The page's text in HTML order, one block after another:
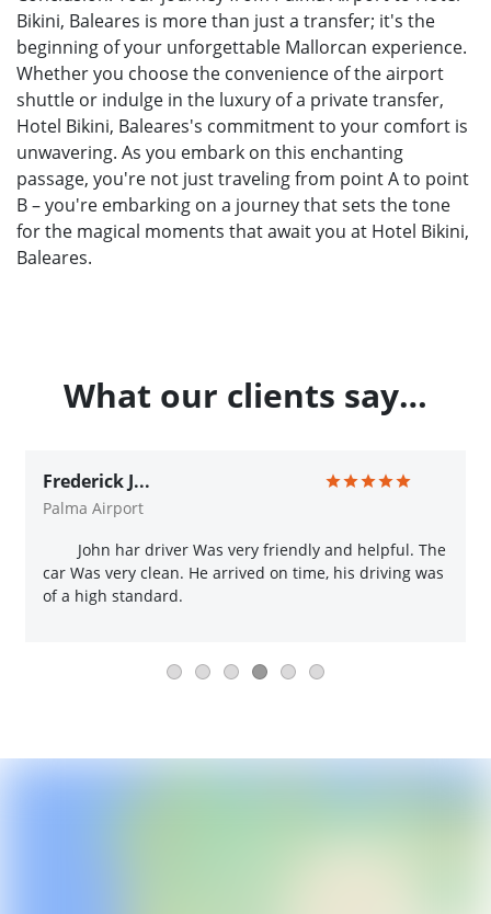
Bikini, Baleares is more than just a transfer; it's the
beginning of your unforgettable Mallorcan experience.
Whether you choose the convenience of the airport
shuttle or indulge in the luxury of a private transfer,
Hotel Bikini, Baleares's commitment to your comfort is
unwavering. As you embark on this enchanting
passage, you're not just traveling from point A to point
B – you're embarking on a journey that sets the tone
for the magical moments that await you at Hotel Bikini,
Baleares.
What our clients say…
Frederick J...
Palma Airport
John har driver Was very friendly and helpful. The
car Was very clean. He arrived on time, his driving was
of a high standard.